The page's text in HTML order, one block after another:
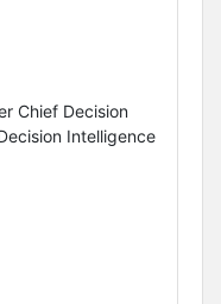
Chief Decision
Intelligence